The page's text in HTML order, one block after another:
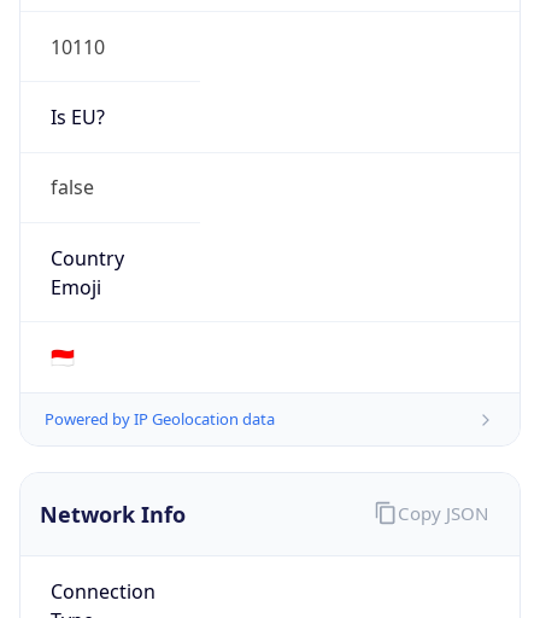
10110
Is EU?
false
Country
Emoji
🇮🇩
Powered by IP Geolocation data
Network Info
Connection
Copy JSON